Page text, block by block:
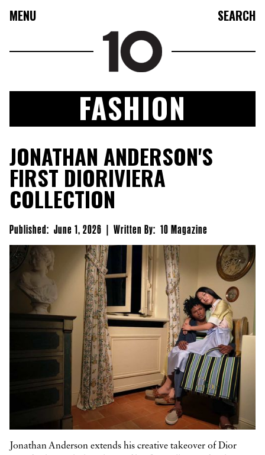
MENU SEARCH
FASHION
COLLECTIONS
CULTURE
BEAUTY
10TV
10TASTIC
  
FASHION
JONATHAN ANDERSON'S
FIRST DIORIVIERA
COLLECTION
Published: June 1, 2026 | Written By: 10 Magazine
Jonathan Anderson extends his creative takeover of Dior